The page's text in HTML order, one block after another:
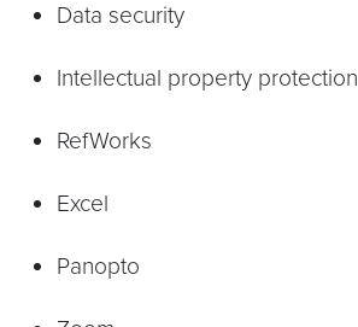
Data security
Intellectual property protection
RefWorks
Excel
Panopto